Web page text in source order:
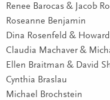
Renee Barocas & Jacob
Roseanne Benjamin
Dina Rosenfeld &
Claudia Machaver &
Ellen Braitman & David
Cynthia Braslau
Michael Brochstein